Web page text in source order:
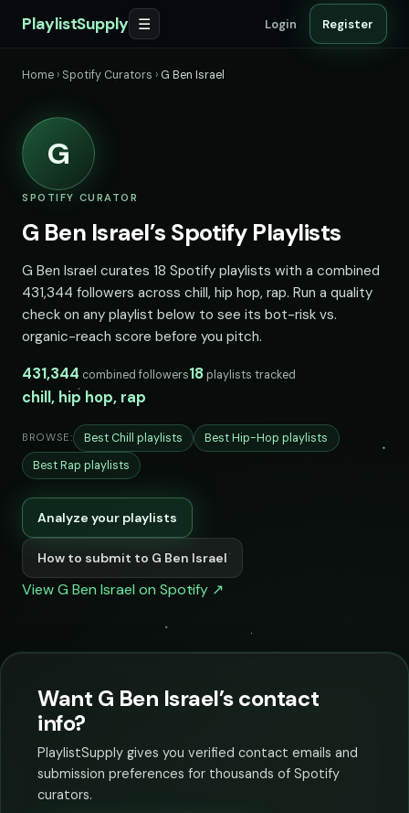
PlaylistSupply ☰ Login Register
Home › Spotify Curators › G Ben Israel
SPOTIFY CURATOR
G Ben Israel’s Spotify Playlists
G Ben Israel curates 18 Spotify playlists with a combined
431,344 followers across chill, hip hop, rap. Run a quality
check on any playlist below to see its bot-risk vs.
organic-reach score before you pitch.
431,344 combined followers18 playlists tracked
chill, hip hop, rap
BROWSE: Best Chill playlists
Best Hip-Hop playlists
Best Rap playlists
Analyze your playlists
How to submit to G Ben Israel
View G Ben Israel on Spotify ↗
G
Want G Ben Israel’s contact
info?
PlaylistSupply gives you verified contact emails and
submission preferences for thousands of Spotify
curators.